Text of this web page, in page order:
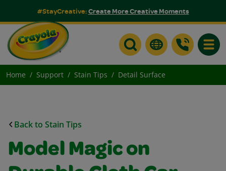
#StayCreative:Create More Creative Moments
Home Support Stain Tips Detail Surface
Back to Stain Tips
Model Magic on